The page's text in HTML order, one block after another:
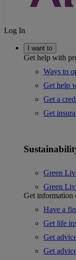
Log In
I want to
Get help with
Ways to
Get help
Get a
Get
Green
Green
Get information
Have a
Get life
Get
Get